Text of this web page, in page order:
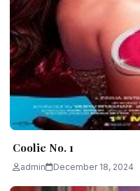
Coolie No. 1
admin December 18, 2024